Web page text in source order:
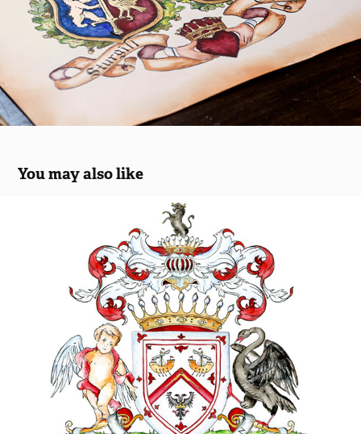
You may also like
Two versions of a coat of arms